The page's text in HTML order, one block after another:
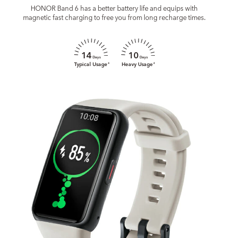
HONOR Band 6 has a better battery life and equips with
magnetic fast charging to free you from long recharge times.
14Days
Typical Usage4
10 Days
Heavy Usage4